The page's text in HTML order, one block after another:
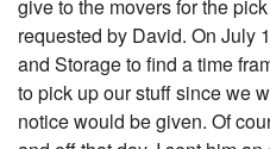
give to the movers for the
requested by David. On July
and Storage to find a time
to pick up our stuff since we
notice would be given. Of